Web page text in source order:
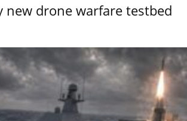
new drone warfare testbed